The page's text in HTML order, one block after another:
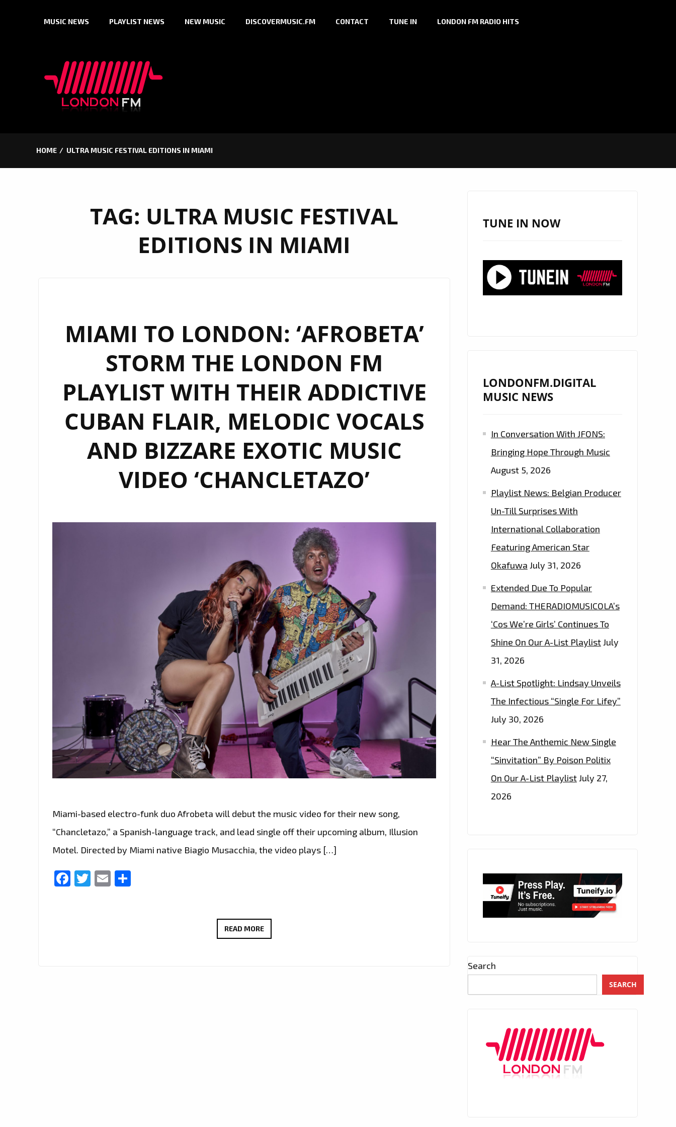
MUSIC NEWS PLAYLIST NEWS NEW MUSIC DISCOVERMUSIC.FM CONTACT TUNE IN LONDON FM RADIO HITS
HOME ULTRA MUSIC FESTIVAL EDITIONS IN MIAMI
TAG: ULTRA MUSIC FESTIVAL
EDITIONS IN MIAMI
MIAMI TO LONDON: ‘AFROBETA’
STORM THE LONDON FM
PLAYLIST WITH THEIR ADDICTIVE
CUBAN FLAIR, MELODIC VOCALS
AND BIZZARE EXOTIC MUSIC
VIDEO ‘CHANCLETAZO’
Miami-based electro-funk duo Afrobeta will debut the music video for their new song,
“Chancletazo,” a Spanish-language track, and lead single off their upcoming album, Illusion
Motel. Directed by Miami native Biagio Musacchia, the video plays […]
Facebook
Twitter
Email
READ MOREMIAMI
TUNE IN NOW
LONDONFM.DIGITAL
MUSIC NEWS
In Conversation With JFONS:
Bringing Hope Through Music
August 5, 2026
Playlist News: Belgian Producer
Un-Till Surprises With
International Collaboration
Featuring American Star
Okafuwa July 31, 2026
Extended Due To Popular
Demand: THERADIOMUSICOLA’s
‘Cos We’re Girls’ Continues To
Shine On Our A-List PlaylistJuly
31, 2026
A-List Spotlight: Lindsay Unveils
The Infectious “Single For Lifey”
July 30, 2026
Hear The Anthemic New Single
“Sinvitation” By Poison Politix
On Our A-List PlaylistJuly 27,
2026
Search
SEARCH